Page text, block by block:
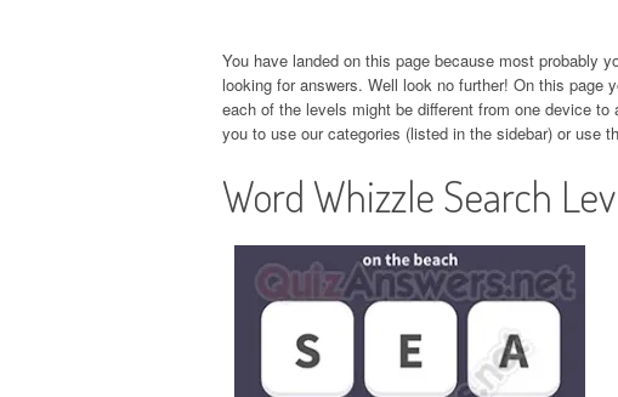
You have landed on this page because most probably
looking for answers. Well look no further! On this page
each of the levels might be different from one device
you to use our categories (listed in the sidebar) or use
Word Whizzle Search